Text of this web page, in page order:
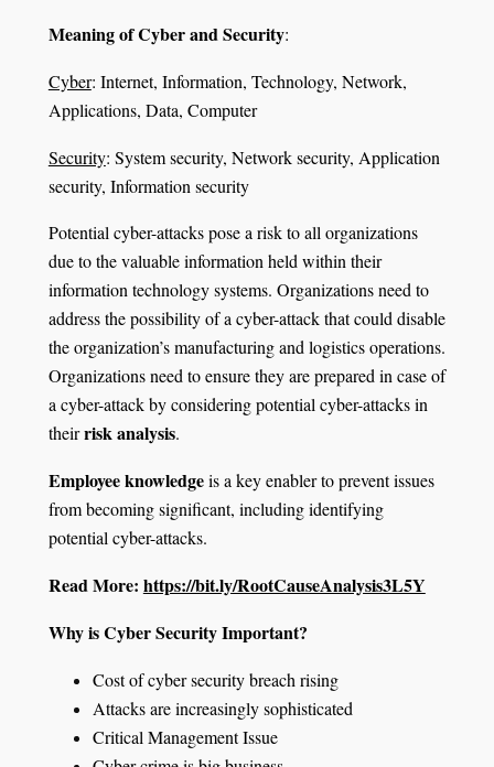
Meaning of Cyber and Security:
Cyber: Internet, Information, Technology, Network,
Applications, Data, Computer
Security: System security, Network security, Application
security, Information security
Potential cyber-attacks pose a risk to all organizations
due to the valuable information held within their
information technology systems. Organizations need to
address the possibility of a cyber-attack that could disable
the organization’s manufacturing and logistics operations.
Organizations need to ensure they are prepared in case of
a cyber-attack by considering potential cyber-attacks in
theirrisk analysis.
Employee knowledgeis a key enabler to prevent issues
from becoming significant, including identifying
potential cyber-attacks.
Read More: https://bit.ly/RootCauseAnalysis3L5Y
Why is Cyber Security Important?
Cost of cyber security breach rising
Attacks are increasingly sophisticated
Critical Management Issue